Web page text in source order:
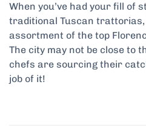
When you’ve had your fill of
traditional Tuscan
assortment of the top
The city may not be close to
chefs are sourcing their
job of it!